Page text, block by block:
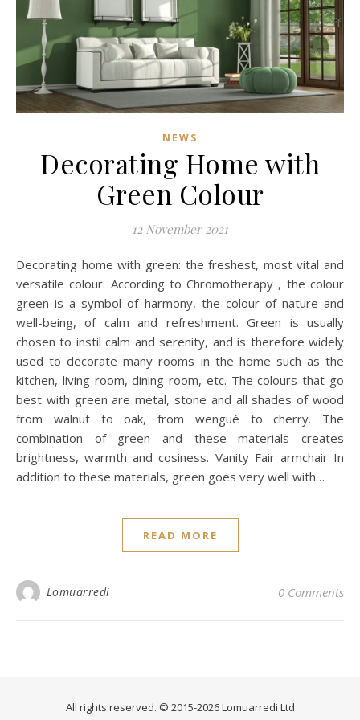
NEWS
Decorating Home with
Green Colour
12 November 2021
Decorating home with green: the freshest, most vital and
versatile colour. According to Chromotherapy , the colour
green is a symbol of harmony, the colour of nature and
well-being, of calm and refreshment. Green is usually
chosen to instil calm and serenity, and is therefore widely
used to decorate many rooms in the home such as the
kitchen, living room, dining room, etc. The colours that go
best with green are metal, stone and all shades of wood
from walnut to oak, from wengué to cherry. The
combination of green and these materials creates
brightness, warmth and cosiness. Vanity Fair armchair In
addition to these materials, green goes very well with…
READ MORE
Lomuarredi 0 Comments
All rights reserved. © 2015-2026 Lomuarredi Ltd